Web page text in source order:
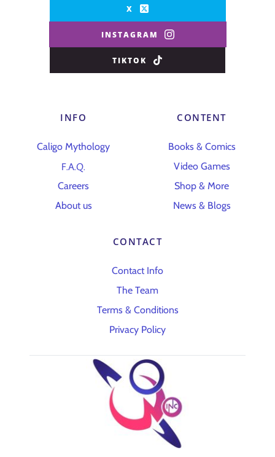
X
INSTAGRAM
TIKTOK
INFO
Caligo Mythology
F.A.Q.
Careers
About us
CONTENT
Books & Comics
Video Games
Shop & More
News & Blogs
CONTACT
Contact Info
The Team
Terms & Conditions
Privacy Policy